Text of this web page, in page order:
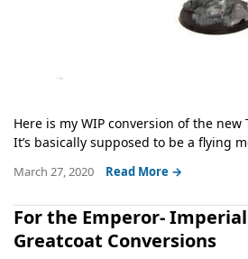
Here is my WIP conversion of the
It’s basically supposed to be a flying
March 27, 2020 Read More →
For the Emperor-
Greatcoat Conversions